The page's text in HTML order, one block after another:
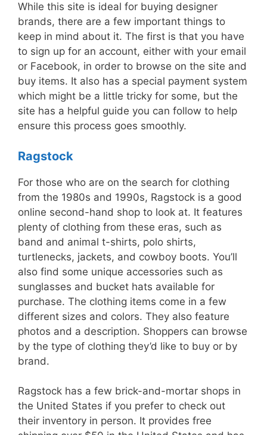
While this site is ideal for buying designer
brands, there are a few important things to
keep in mind about it. The first is that you have
to sign up for an account, either with your email
or Facebook, in order to browse on the site and
buy items. It also has a special payment system
which might be a little tricky for some, but the
site has a helpful guide you can follow to help
ensure this process goes smoothly.
Ragstock
For those who are on the search for clothing
from the 1980s and 1990s, Ragstock is a good
online second-hand shop to look at. It features
plenty of clothing from these eras, such as
band and animal t-shirts, polo shirts,
turtlenecks, jackets, and cowboy boots. You’ll
also find some unique accessories such as
sunglasses and bucket hats available for
purchase. The clothing items come in a few
different sizes and colors. They also feature
photos and a description. Shoppers can browse
by the type of clothing they’d like to buy or by
brand.
Ragstock has a few brick-and-mortar shops in
the United States if you prefer to check out
their inventory in person. It provides free